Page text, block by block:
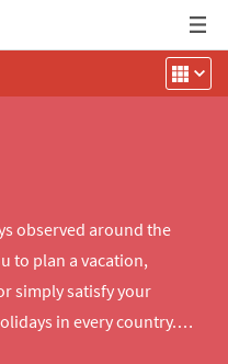
observed around the
to plan a vacation,
simply satisfy your
in every country.